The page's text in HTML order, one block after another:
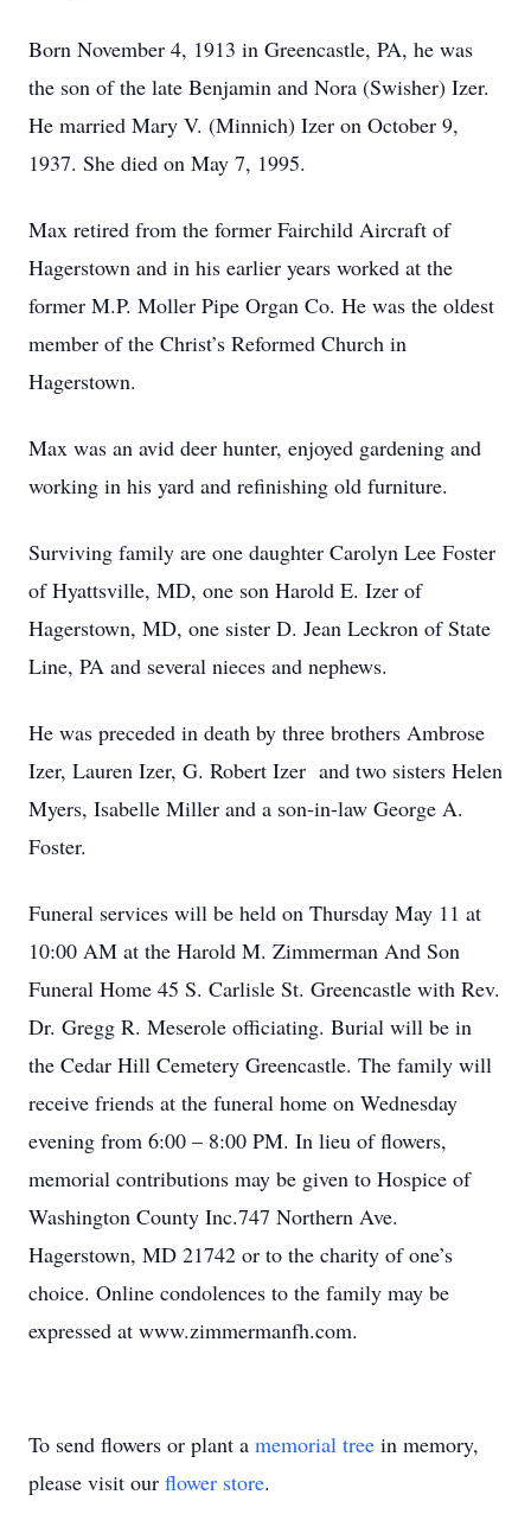
Born November 4, 1913 in Greencastle, PA, he was
the son of the late Benjamin and Nora (Swisher) Izer.
He married Mary V. (Minnich) Izer on October 9,
1937. She died on May 7, 1995.
Max retired from the former Fairchild Aircraft of
Hagerstown and in his earlier years worked at the
former M.P. Moller Pipe Organ Co. He was the oldest
member of the Christ’s Reformed Church in
Hagerstown.
Max was an avid deer hunter, enjoyed gardening and
working in his yard and refinishing old furniture.
Surviving family are one daughter Carolyn Lee Foster
of Hyattsville, MD, one son Harold E. Izer of
Hagerstown, MD, one sister D. Jean Leckron of State
Line, PA and several nieces and nephews.
He was preceded in death by three brothers Ambrose
Izer, Lauren Izer, G. Robert Izer and two sisters Helen
Myers, Isabelle Miller and a son-in-law George A.
Foster.
Funeral services will be held on Thursday May 11 at
10:00 AM at the Harold M. Zimmerman And Son
Funeral Home 45 S. Carlisle St. Greencastle with Rev.
Dr. Gregg R. Meserole officiating. Burial will be in
the Cedar Hill Cemetery Greencastle. The family will
receive friends at the funeral home on Wednesday
evening from 6:00 – 8:00 PM. In lieu of flowers,
memorial contributions may be given to Hospice of
Washington County Inc.747 Northern Ave.
Hagerstown, MD 21742 or to the charity of one’s
choice. Online condolences to the family may be
expressed at www.zimmermanfh.com.
To send flowers or plant a memorial tree in memory,
please visit our flower store.